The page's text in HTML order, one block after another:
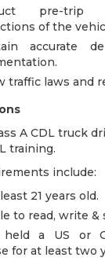
pre-trip
of the
accurate
traffic laws and
A CDL truck
training.
include:
21 years old.
to read, write &
held a US or
for at least two